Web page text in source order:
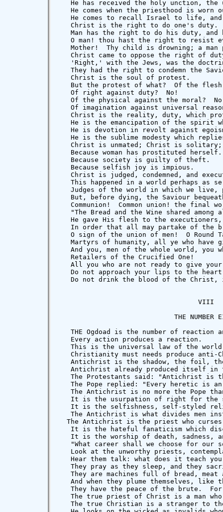
Hear them talk: what does it teach
They pray as they sleep, and they
They are machines full of bread, meat
And when they plume themselves, like
They have the peace of the brute.
The true priest of Christ is a man
The true Christian is a stranger to